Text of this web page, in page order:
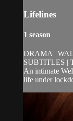
Lifelines
1 season
DRAMA |
SUBTITLES |
An intimate
life under